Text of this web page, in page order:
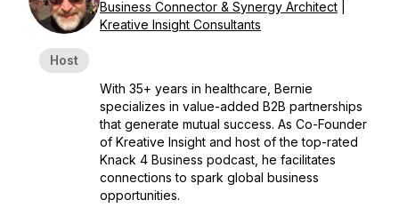
Host
Business Connector & Synergy Architect
Kreative Insight Consultants
With 35+ years in healthcare, Bernie
specializes in value-added B2B partnerships
that generate mutual success. As Co-Founder
of Kreative Insight and host of the top-rated
Knack 4 Business podcast, he facilitates
connections to spark global business
opportunities.